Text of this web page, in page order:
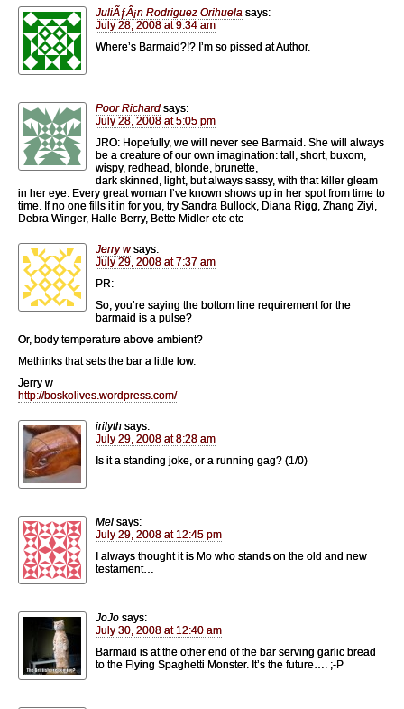
JuliÃƒÂ¡n Rodriguez Orihuela says:
July 28, 2008 at 9:34 am
Where’s Barmaid?!? I’m so pissed at Author.
Poor Richard says:
July 28, 2008 at 5:05 pm
JRO: Hopefully, we will never see Barmaid. She will always
be a creature of our own imagination: tall, short, buxom,
wispy, redhead, blonde, brunette,
dark skinned, light, but always sassy, with that killer gleam
in her eye. Every great woman I’ve known shows up in her spot from time to
time. If no one fills it in for you, try Sandra Bullock, Diana Rigg, Zhang Ziyi,
Debra Winger, Halle Berry, Bette Midler etc etc
Jerry w says:
July 29, 2008 at 7:37 am
PR:
So, you’re saying the bottom line requirement for the
barmaid is a pulse?
Or, body temperature above ambient?
Methinks that sets the bar a little low.
Jerry w
http://boskolives.wordpress.com/
irilyth says:
July 29, 2008 at 8:28 am
Is it a standing joke, or a running gag? (1/0)
Mel says:
July 29, 2008 at 12:45 pm
I always thought it is Mo who stands on the old and new
testament…
JoJo says:
July 30, 2008 at 12:40 am
Barmaid is at the other end of the bar serving garlic bread
to the Flying Spaghetti Monster. It’s the future…. ;-P